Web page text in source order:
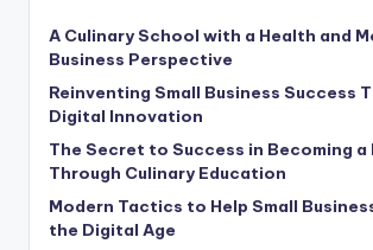
A Culinary School with a Health and
Business Perspective
Reinventing Small Business Success
Digital Innovation
The Secret to Success in Becoming
Through Culinary Education
Modern Tactics to Help Small
the Digital Age